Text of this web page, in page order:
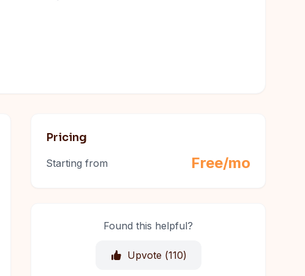
Pricing
Starting from Free/mo
Found this helpful?
Upvote (110)